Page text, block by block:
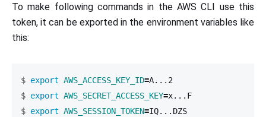
To make following commands in the AWS CLI use this
token, it can be exported in the environment variables like
this:
$ export AWS_ACCESS_KEY_ID=
$ export AWS_SECRET_ACCESS_KEY=
$ export AWS_SESSION_TOKEN=IQ...DZS